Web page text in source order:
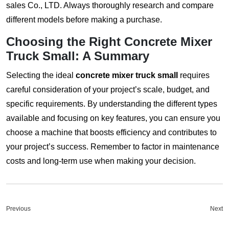
sales Co., LTD. Always thoroughly research and compare
different models before making a purchase.
Choosing the Right Concrete Mixer
Truck Small: A Summary
Selecting the ideal concrete mixer truck small
requires
careful consideration of your project’s scale, budget, and
specific requirements. By understanding the different types
available and focusing on key features, you can ensure you
choose a machine that boosts efficiency and contributes to
your project’s success. Remember to factor in maintenance
costs and long-term use when making your decision.
Previous Next